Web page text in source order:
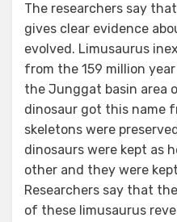
The researchers say
gives clear evidence
evolved. Limusaurus
from the 159 million
the Junggat basin area
dinosaur got this name
skeletons were
dinosaurs were kept as
other and they were
Researchers say that
of these limusaurus